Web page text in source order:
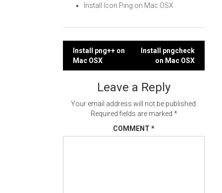
Install Icon Ping on Mac OSX
Post
navigation
Install png++ on
Mac OSX
Install pngcheck
on Mac OSX
Leave a Reply
Your email address will not be published.
Required fields are marked *
COMMENT *